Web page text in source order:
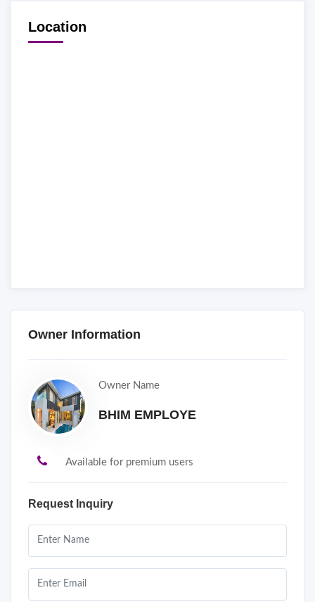
Location
Owner Information
Owner Name
BHIM EMPLOYE
Available for premium users
Request Inquiry